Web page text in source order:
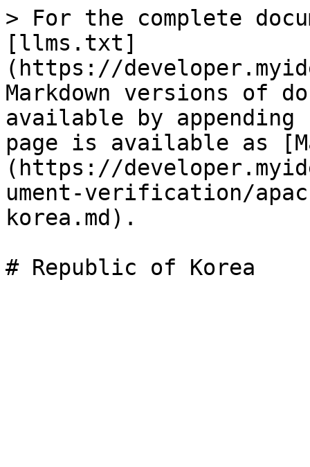
> For the complete
[llms.txt]
(https://
Markdown versions of
available by
page is available as
(https://
ument-verification/
korea.md).